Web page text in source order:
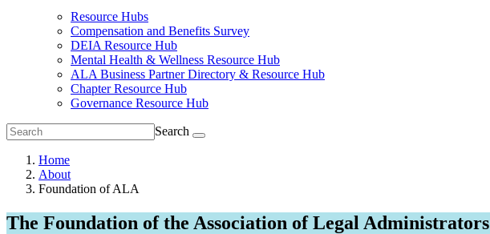
Resource Hubs
Compensation and Benefits Survey
DEIA Resource Hub
Mental Health & Wellness Resource Hub
ALA Business Partner Directory & Resource Hub
Chapter Resource Hub
Governance Resource Hub
Search
Home
About
Foundation of ALA
The Foundation of the Association of Legal Administrators